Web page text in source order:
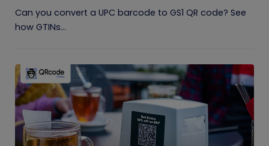
Can you convert a UPC barcode to GS1 QR code? See
how GTINs...